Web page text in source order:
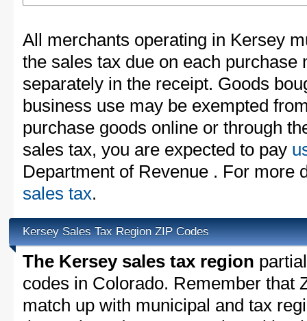
All merchants operating in Kersey
the sales tax due on each purchase
separately in the receipt. Goods
business use may be exempted
purchase goods online or through
sales tax, you are expected to pay
Department of Revenue . For more
sales tax.
Kersey Sales Tax Region ZIP Codes
The Kersey sales tax region
codes in Colorado. Remember that
match up with municipal and tax